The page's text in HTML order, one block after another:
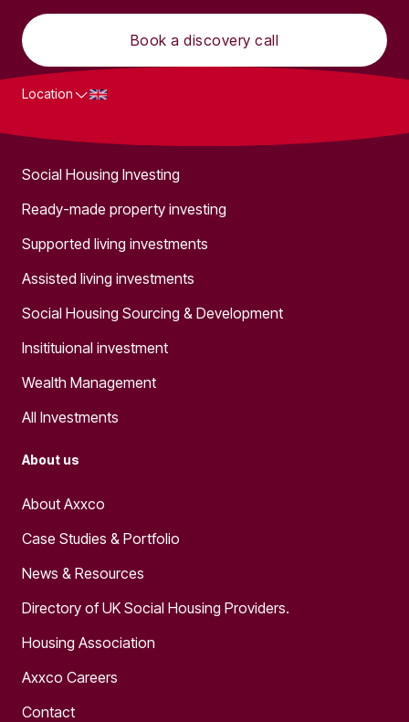
Book a discovery call
Location
Social Housing Investing
Ready-made property investing
Supported living investments
Assisted living investments
Social Housing Sourcing & Development
Insitituional investment
Wealth Management
All Investments
About us
About Axxco
Case Studies & Portfolio
News & Resources
Directory of UK Social Housing Providers.
Housing Association
Axxco Careers
Contact